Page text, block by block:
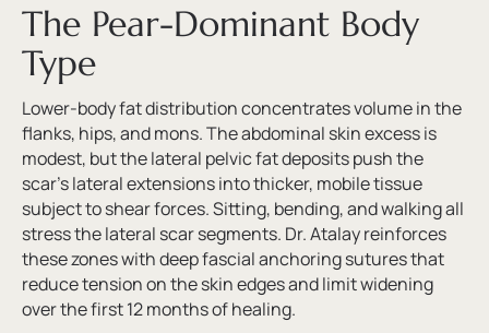
The Pear-Dominant Body
Type
Lower-body fat distribution concentrates volume in the
flanks, hips, and mons. The abdominal skin excess is
modest, but the lateral pelvic fat deposits push the
scar’s lateral extensions into thicker, mobile tissue
subject to shear forces. Sitting, bending, and walking all
stress the lateral scar segments. Dr. Atalay reinforces
these zones with deep fascial anchoring sutures that
reduce tension on the skin edges and limit widening
over the first 12 months of healing.